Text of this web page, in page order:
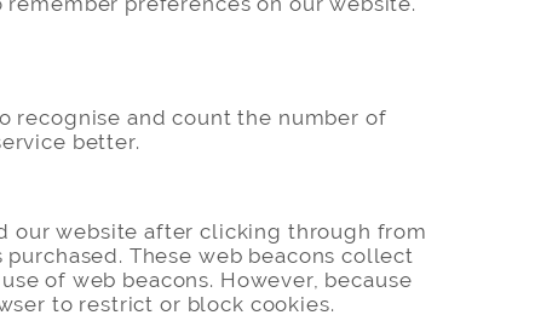
recognise and count the number of
better.
our website after clicking through from
These web beacons collect
of web beacons. However, because
to restrict or block cookies.